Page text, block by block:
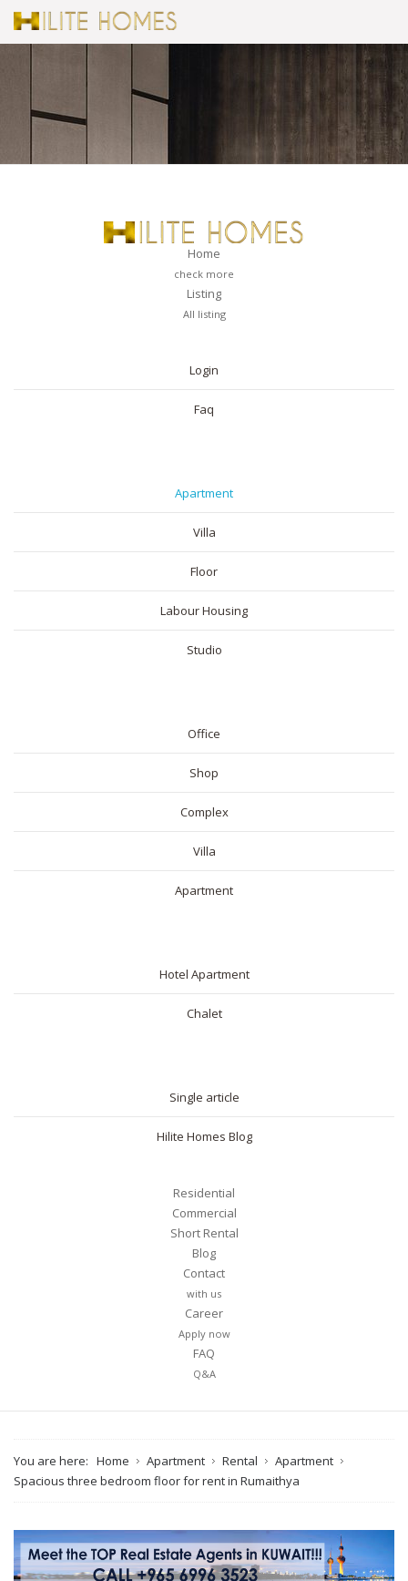
Home
check more
Listing
All listing
Login
Faq
Apartment
Villa
Floor
Labour Housing
Studio
Office
Shop
Complex
Villa
Apartment
Hotel Apartment
Chalet
Single article
Hilite Homes Blog
Residential
Commercial
Short Rental
Blog
Contact
with us
Career
Apply now
FAQ
Q&A
You are here: Home Apartment Rental
Apartment
Spacious three bedroom floor for rent in Rumaithya